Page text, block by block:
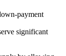
payment
significant